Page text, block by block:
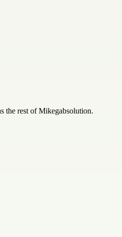
the rest of Mikegabsolution.